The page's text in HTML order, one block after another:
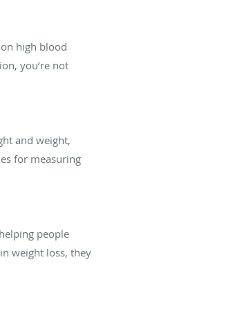
high blood
you’re not
and weight,
for measuring
people
weight loss, they